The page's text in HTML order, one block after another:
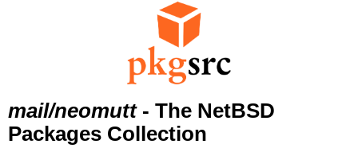
mail/neomutt- The NetBSD
Packages Collection